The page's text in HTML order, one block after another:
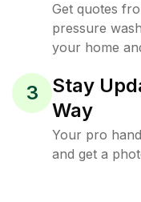
Get quotes
pressure
your home
3
Stay
Way
Your pro
and get a